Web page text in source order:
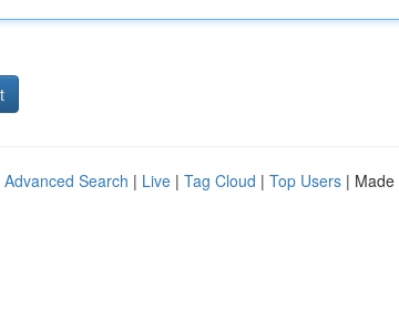
Advanced Search | Live | Tag Cloud | Top Users | Made